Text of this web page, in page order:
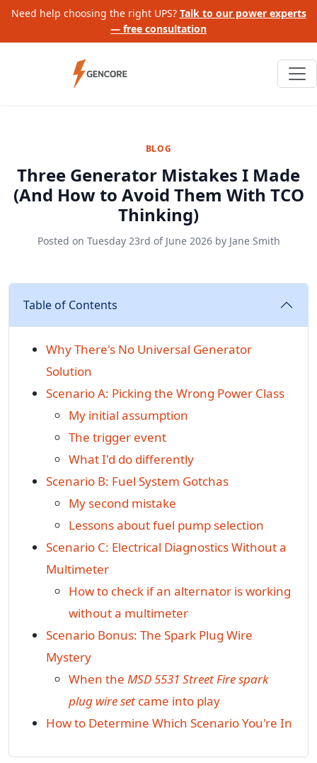
Need help choosing the right UPS? Talk to our power experts
— free consultation
BLOG
Three Generator Mistakes I Made
(And How to Avoid Them With TCO
Thinking)
Posted on Tuesday 23rd of June 2026by Jane Smith
Table of Contents
Why There's No Universal Generator
Solution
Scenario A: Picking the Wrong Power Class
My initial assumption
The trigger event
What I'd do differently
Scenario B: Fuel System Gotchas
My second mistake
Lessons about fuel pump selection
Scenario C: Electrical Diagnostics Without a
Multimeter
How to check if an alternator is working
without a multimeter
Scenario Bonus: The Spark Plug Wire
Mystery
When the MSD 5531 Street Fire spark
plug wire set came into play
How to Determine Which Scenario You're In